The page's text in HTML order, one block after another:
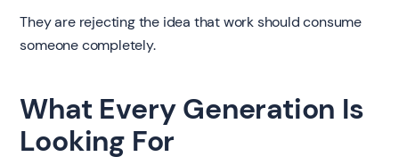
They are rejecting the idea that work should consume
someone completely.
What Every Generation Is
Looking For